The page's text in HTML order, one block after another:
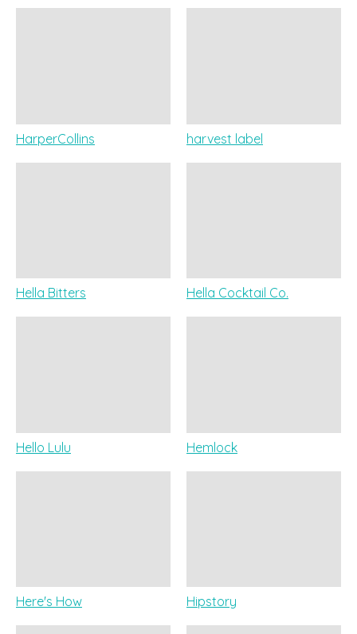
HarperCollins harvest label
Hella Bitters Hella Cocktail Co.
Hello Lulu Hemlock
Here's How Hipstory